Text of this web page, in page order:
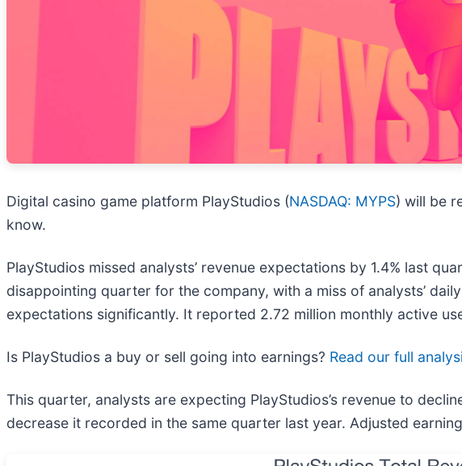
Digital casino game platform PlayStudios (NASDAQ: MYPS) will be
know.
PlayStudios missed analysts’ revenue expectations by 1.4% last
disappointing quarter for the company, with a miss of analysts’
expectations significantly. It reported 2.72 million monthly active
Is PlayStudios a buy or sell going into earnings? Read our full
This quarter, analysts are expecting PlayStudios’s revenue to
decrease it recorded in the same quarter last year. Adjusted